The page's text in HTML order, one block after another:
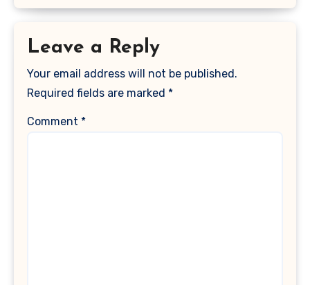
Leave a Reply
Your email address will not be published.
Required fields are marked *
Comment *